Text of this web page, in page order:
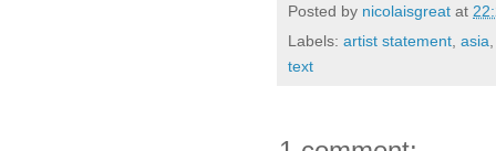
Posted by nicolaisgreat at
Labels: artist statement asia
text